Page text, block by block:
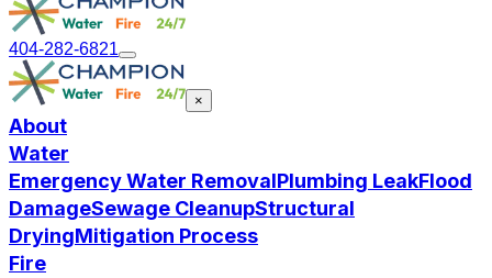
404-282-6821
×
About
Water
Emergency Water RemovalPlumbing LeakFlood
DamageSewage CleanupStructural
DryingMitigation Process
Fire